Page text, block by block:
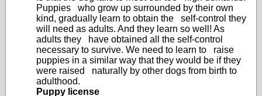
Puppies who grow up surrounded by their own
kind, gradually learn to obtain the self-control they
will need as adults. And they learn so well! As
adults they have obtained all the self-control
necessary to survive. We need to learn to raise
puppies in a similar way that they would be if they
were raised naturally by other dogs from birth to
adulthood.
Puppy license